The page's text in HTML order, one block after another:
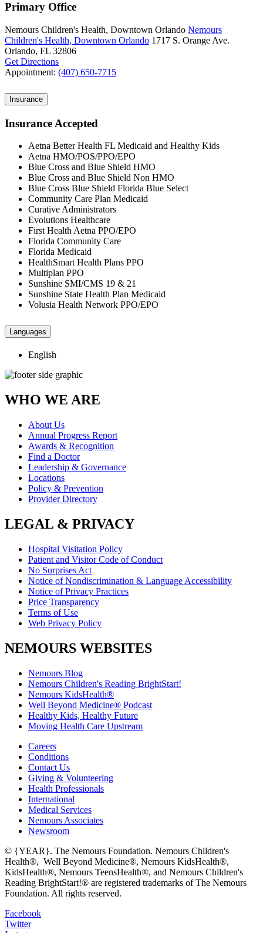
Primary Office
Nemours Children's Health, Downtown Orlando Nemours
Children's Health, Downtown Orlando 1717 S. Orange Ave.
Orlando, FL 32806
Get Directions
Appointment: (407) 650-7715
Insurance
Insurance Accepted
Aetna Better Health FL Medicaid and Healthy Kids
Aetna HMO/POS/PPO/EPO
Blue Cross and Blue Shield HMO
Blue Cross and Blue Shield Non HMO
Blue Cross Blue Shield Florida Blue Select
Community Care Plan Medicaid
Curative Administrators
Evolutions Healthcare
First Health Aetna PPO/EPO
Florida Community Care
Florida Medicaid
HealthSmart Health Plans PPO
Multiplan PPO
Sunshine SMI/CMS 19 & 21
Sunshine State Health Plan Medicaid
Volusia Health Network PPO/EPO
Languages
English
WHO WE ARE
About Us
Annual Progress Report
Awards & Recognition
Find a Doctor
Leadership & Governance
Locations
Policy & Prevention
Provider Directory
LEGAL & PRIVACY
Hospital Visitation Policy
Patient and Visitor Code of Conduct
No Surprises Act
Notice of Nondiscrimination & Language Accessibility
Notice of Privacy Practices
Price Transparency
Terms of Use
Web Privacy Policy
NEMOURS WEBSITES
Nemours Blog
Nemours Children's Reading BrightStart!
Nemours KidsHealth®
Well Beyond Medicine® Podcast
Healthy Kids, Healthy Future
Moving Health Care Upstream
Careers
Conditions
Contact Us
Giving & Volunteering
Health Professionals
International
Medical Services
Nemours Associates
Newsroom
© {YEAR}. The Nemours Foundation. Nemours Children's
Health®, Well Beyond Medicine®, Nemours KidsHealth®,
KidsHealth®, Nemours TeensHealth®, and Nemours Children's
Reading BrightStart!® are registered trademarks of The Nemours
Foundation. All rights reserved.
Facebook
Twitter